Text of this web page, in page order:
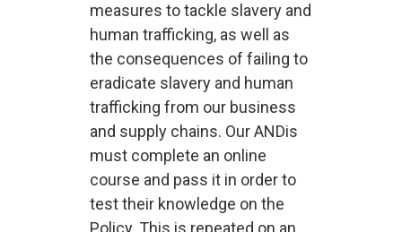
measures to tackle slavery and
human trafficking, as well as
the consequences of failing to
eradicate slavery and human
trafficking from our business
and supply chains. Our ANDis
must complete an online
course and pass it in order to
test their knowledge on the
Policy. This is repeated on an